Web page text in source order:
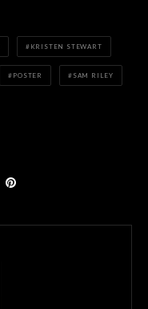
KRISTEN STEWART
POSTER SAM RILEY